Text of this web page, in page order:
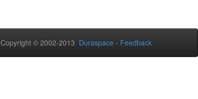
Copyright © 2002-2013 Duraspace - Feedback